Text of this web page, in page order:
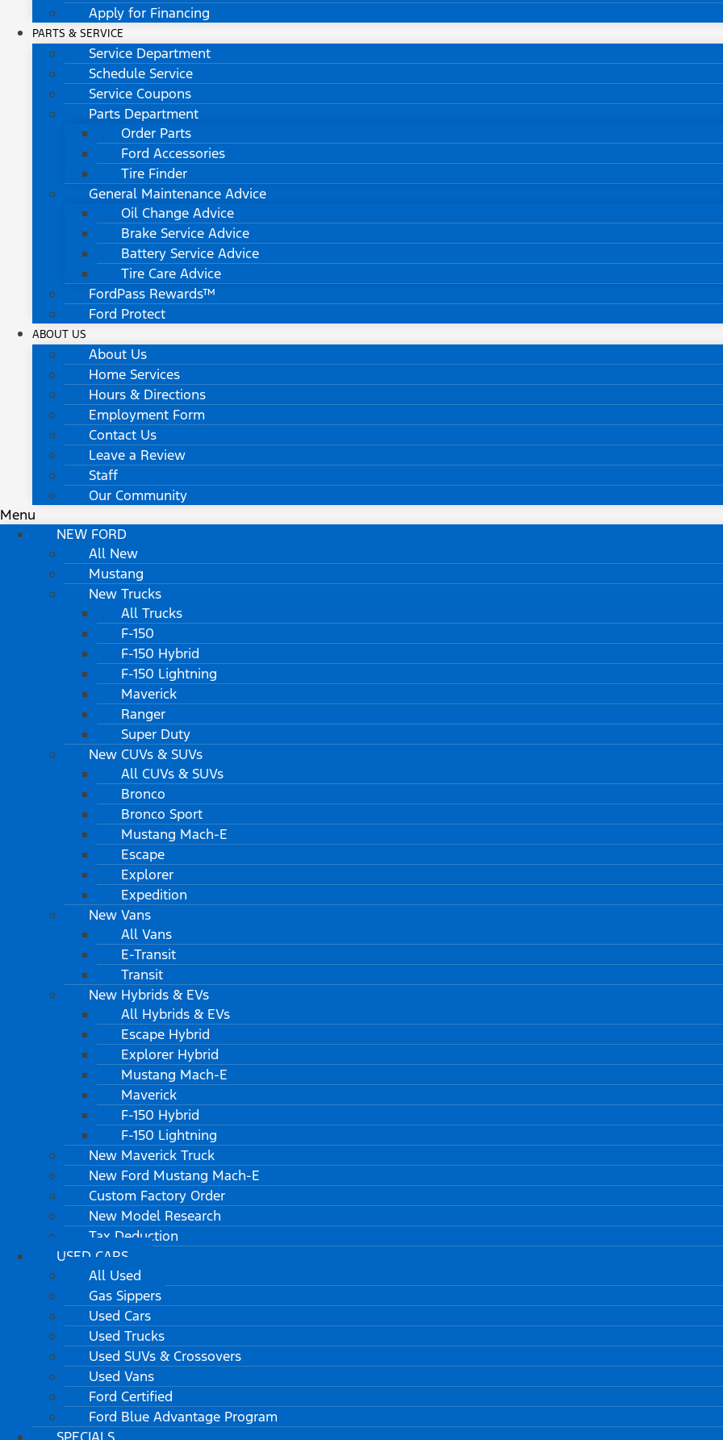
Apply for Financing
PARTS & SERVICE
Service Department
Schedule Service
Service Coupons
Parts Department
Order Parts
Ford Accessories
Tire Finder
General Maintenance Advice
Oil Change Advice
Brake Service Advice
Battery Service Advice
Tire Care Advice
FordPass Rewards™
Ford Protect
ABOUT US
About Us
Home Services
Hours & Directions
Employment Form
Contact Us
Leave a Review
Staff
Our Community
Menu
NEW FORD
All New
Mustang
New Trucks
All Trucks
F-150
F-150 Hybrid
F-150 Lightning
Maverick
Ranger
Super Duty
New CUVs & SUVs
All CUVs & SUVs
Bronco
Bronco Sport
Mustang Mach-E
Escape
Explorer
Expedition
New Vans
All Vans
E-Transit
Transit
New Hybrids & EVs
All Hybrids & EVs
Escape Hybrid
Explorer Hybrid
Mustang Mach-E
Maverick
F-150 Hybrid
F-150 Lightning
New Maverick Truck
New Ford Mustang Mach-E
Custom Factory Order
New Model Research
Tax Deduction
USED CARS
All Used
Gas Sippers
Used Cars
Used Trucks
Used SUVs & Crossovers
Used Vans
Ford Certified
Ford Blue Advantage Program